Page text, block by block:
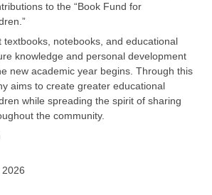
to the “Book Fund for
textbooks, notebooks, and educational
knowledge and personal development
new academic year begins. Through this
aims to create greater educational
while spreading the spirit of sharing
the community.